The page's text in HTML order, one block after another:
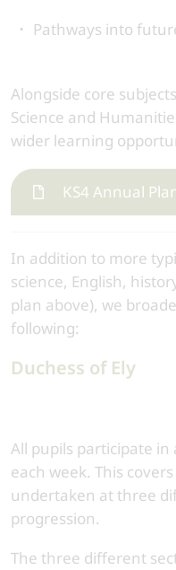
Pathways into
Alongside core
Science and
wider learning
KS4 Annual
In addition to more
science, English,
plan above), we
following:
Duchess of Ely
All pupils participate
each week. This
undertaken at three
progression.
The three different